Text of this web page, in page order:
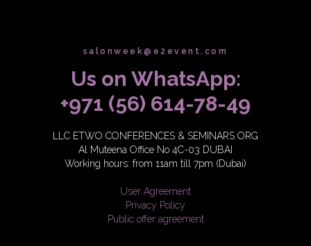
salonweek@e2event.com
Us on WhatsApp:
+971 (56) 614-78-49
LLC ETWO CONFERENCES & SEMINARS ORG
Al Muteena Office No 4C-03 DUBAI
Working hours: from 11am till 7pm (Dubai)
User Agreement
Privacy Policy
Public offer agreement